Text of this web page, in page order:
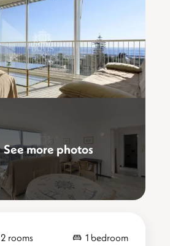
See more photos
2 rooms 1 bedroom